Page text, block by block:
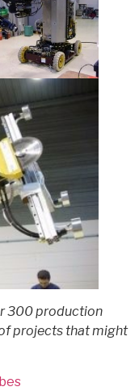
300 production
projects that might